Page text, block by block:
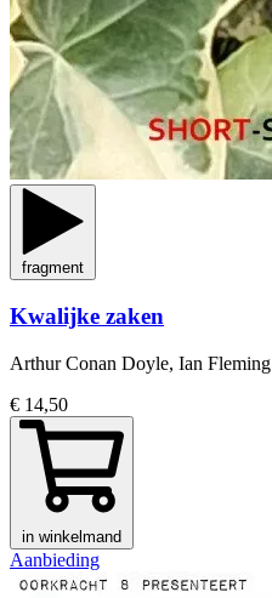
fragment
Kwalijke zaken
Arthur Conan Doyle, Ian Fleming
€ 14,50
in winkelmand
Aanbieding